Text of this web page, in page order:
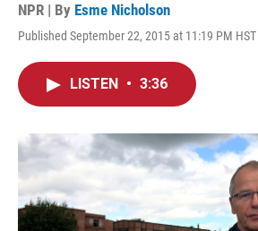
NPR | By Esme Nicholson
Published September 22, 2015 at 11:19 PM HST
LISTEN • 3:36